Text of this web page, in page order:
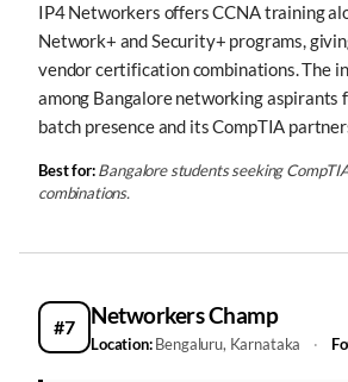
IP4 Networkers offers CCNA training
Network+ and Security+ programs,
vendor certification combinations. The
among Bangalore networking aspirants
batch presence and its CompTIA
Best for:Bangalore students seeking
combinations.
#7 Networkers Champ
Location:Bengaluru, Karnataka ·